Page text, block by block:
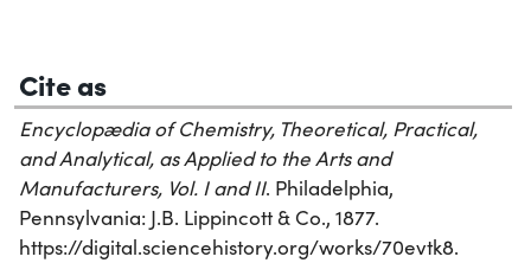
Cite as
Encyclopædia of Chemistry, Theoretical, Practical,
and Analytical, as Applied to the Arts and
Manufacturers, Vol. I and II. Philadelphia,
Pennsylvania: J.B. Lippincott & Co., 1877.
https://digital.sciencehistory.org/works/70evtk8.